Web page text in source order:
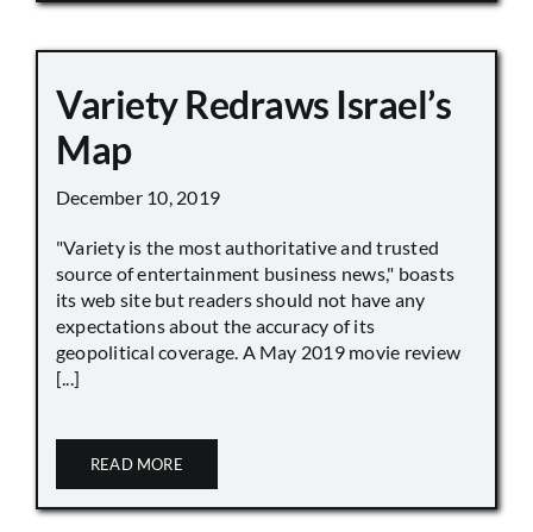
Variety Redraws Israel’s
Map
December 10, 2019
"Variety is the most authoritative and trusted
source of entertainment business news," boasts
its web site but readers should not have any
expectations about the accuracy of its
geopolitical coverage. A May 2019 movie review
[...]
READ MORE